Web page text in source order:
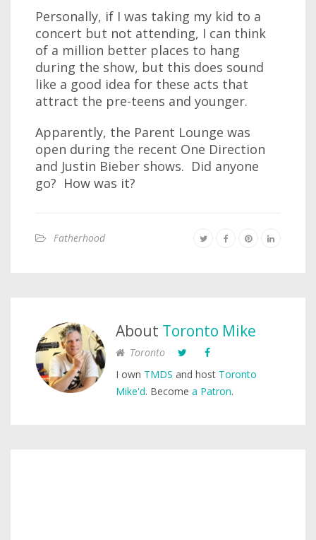
Personally, if I was taking my kid to a
concert but not attending, I can think
of a million better places to hang
during the show, but this does sound
like a good idea for these acts that
attract the pre-teens and younger.
Apparently, the Parent Lounge was
open during the recent One Direction
and Justin Bieber shows. Did anyone
go? How was it?
Fatherhood
About Toronto Mike
Toronto
I own TMDS and host Toronto
Mike'd. Become a Patron.